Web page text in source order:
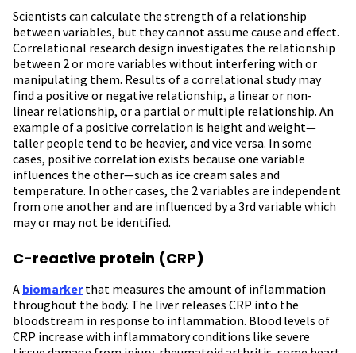
Scientists can calculate the strength of a relationship
between variables, but they cannot assume cause and effect.
Correlational research design investigates the relationship
between 2 or more variables without interfering with or
manipulating them. Results of a correlational study may
find a positive or negative relationship, a linear or non-
linear relationship, or a partial or multiple relationship. An
example of a positive correlation is height and weight—
taller people tend to be heavier, and vice versa. In some
cases, positive correlation exists because one variable
influences the other—such as ice cream sales and
temperature. In other cases, the 2 variables are independent
from one another and are influenced by a 3rd variable which
may or may not be identified.
C-reactive protein (CRP)
A biomarkerthat measures the amount of inflammation
throughout the body. The liver releases CRP into the
bloodstream in response to inflammation. Blood levels of
CRP increase with inflammatory conditions like severe